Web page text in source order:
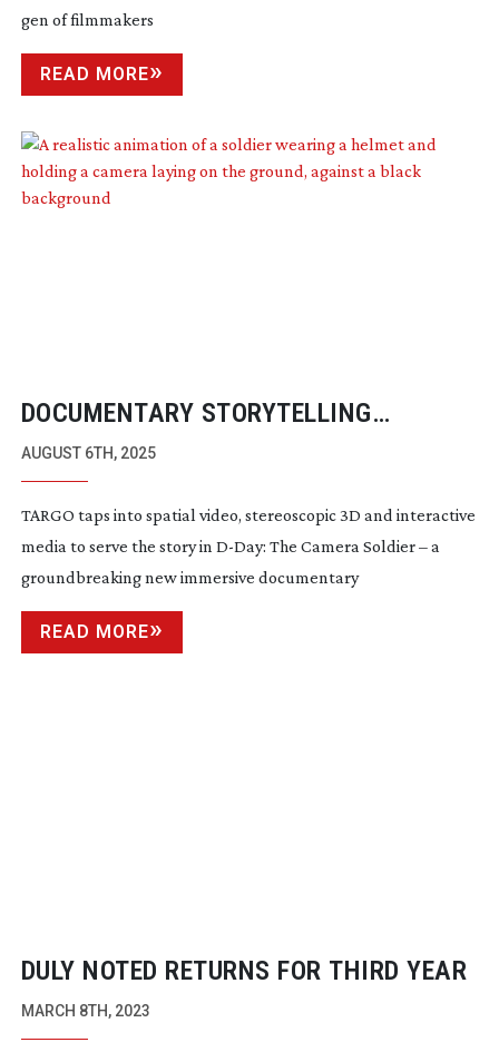
gen of filmmakers
READ MORE
DOCUMENTARY STORYTELLING
THROUGH SPATIAL VIDEO
AUGUST 6TH, 2025
TARGO taps into spatial video, stereoscopic 3D and interactive
media to serve the story in D-Day: The Camera Soldier – a
groundbreaking new immersive documentary
READ MORE
DULY NOTED RETURNS FOR THIRD YEAR
MARCH 8TH, 2023